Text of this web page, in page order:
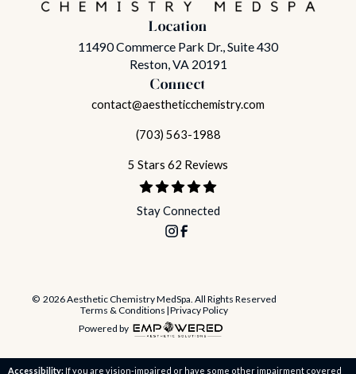
Location
11490 Commerce Park Dr., Suite 430
Reston, VA 20191
Connect
contact@aestheticchemistry.com
(703) 563-1988
5 Stars 62 Reviews
Stay Connected
© 2026 Aesthetic Chemistry MedSpa. All Rights Reserved
Terms & Conditions |Privacy Policy
Powered by
Accessibility: If you are vision-impaired or have some other impairment covered